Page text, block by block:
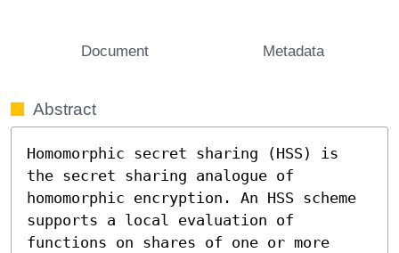
Document Metadata
Abstract
Homomorphic secret sharing (HSS) is
the secret sharing analogue of
homomorphic encryption. An HSS scheme
supports a local evaluation of
functions on shares of one or more